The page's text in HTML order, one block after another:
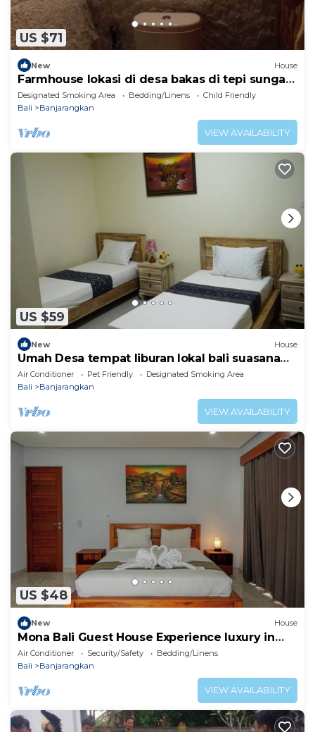
US $71
New House
Farmhouse lokasi di desa bakas di tepi sungai
bubuh
Designated Smoking Area Bedding/Linens
Child Friendly
Bali
Banjarangkan
VIEW AVAILABILITY
US $59
New House
Umah Desa tempat liburan lokal bali suasana
pedesaan
Air Conditioner Pet Friendly
Designated Smoking Area
Bali
Banjarangkan
VIEW AVAILABILITY
US $48
New House
Mona Bali Guest House Experience luxury in
the heart of Bali’s serene
Air Conditioner Security/Safety
Bedding/Linens
Bali
Banjarangkan
VIEW AVAILABILITY